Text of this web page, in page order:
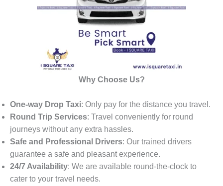
Why Choose Us?
One-way Drop Taxi: Only pay for the distance you travel.
Round Trip Services: Travel conveniently for round
journeys without any extra hassles.
Safe and Professional Drivers: Our trained drivers
guarantee a safe and pleasant experience.
24/7 Availability: We are available round-the-clock to
cater to your travel needs.